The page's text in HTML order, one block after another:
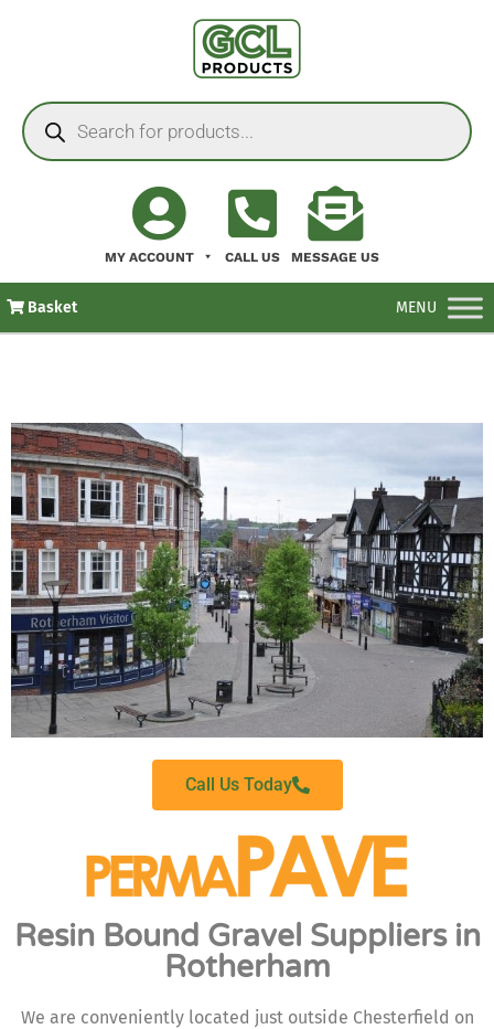
MY ACCOUNT CALL US MESSAGE US
Basket MENU
Call Us Today
Resin Bound Gravel Suppliers in
Rotherham
We are conveniently located just outside Chesterfield on